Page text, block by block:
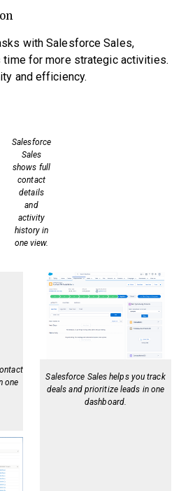
with Salesforce Sales,
time for more strategic activities.
and efficiency.
Salesforce
Sales
shows full
contact
details
and
activity
history in
one view.
one
Salesforce Sales helps you track
deals and prioritize leads in one
dashboard.